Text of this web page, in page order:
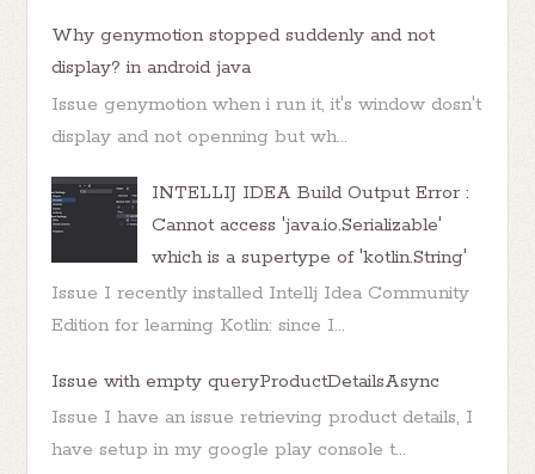
Why genymotion stopped suddenly and not
display? in android java
Issue genymotion when i run it, it's window dosn't
display and not openning but wh...
INTELLIJ IDEA Build Output Error :
Cannot access 'java.io.Serializable'
which is a supertype of 'kotlin.String'
Issue I recently installed Intellj Idea Community
Edition for learning Kotlin: since I...
Issue with empty queryProductDetailsAsync
Issue I have an issue retrieving product details, I
have setup in my google play console t...